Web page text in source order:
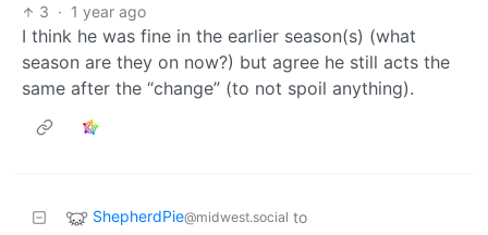
3 · 1 year ago
I think he was fine in the earlier season(s) (what
season are they on now?) but agree he still acts the
same after the “change” (to not spoil anything).
ShepherdPie@midwest.social to